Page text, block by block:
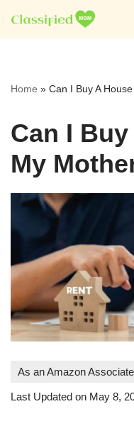
Skip
Home » Can I Buy A
Can I
My
As an Amazon
Last Updated on May 8,